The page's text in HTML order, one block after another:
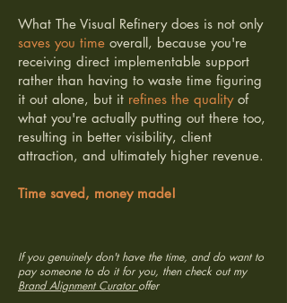
What The Visual Refinery does is not only
saves you time overall, because you're
receiving direct implementable support
rather than having to waste time figuring
it out alone, but it refines the qualityof
what you're actually putting out there too,
resulting in better visibility, client
attraction, and ultimately higher revenue.
Time saved, money made!
If you genuinely don't have the time, and do want to
pay someone to do it for you, then check out my
Brand Alignment Curator offer